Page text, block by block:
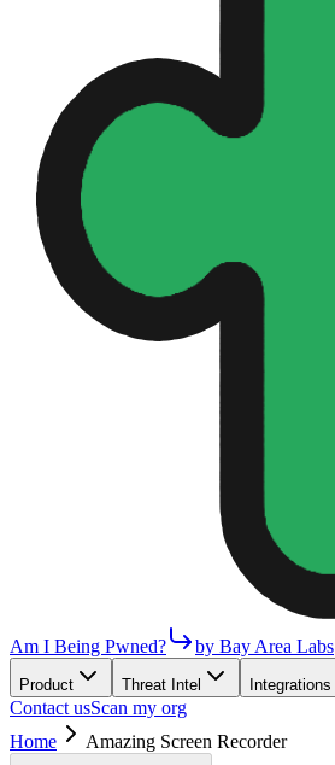
Am I Being Pwned? by Bay Area Labs
Product Threat Intel Integrations
Contact usScan my org
Home
Amazing Screen Recorder